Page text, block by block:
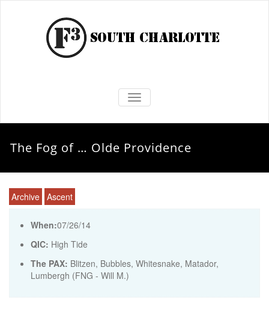
TOGGLE NAVIGATION
The Fog of … Olde Providence
Archive Ascent
When:07/26/14
QIC: High Tide
The PAX: Blitzen, Bubbles, Whitesnake, Matador,
Lumbergh (FNG - Will M.)